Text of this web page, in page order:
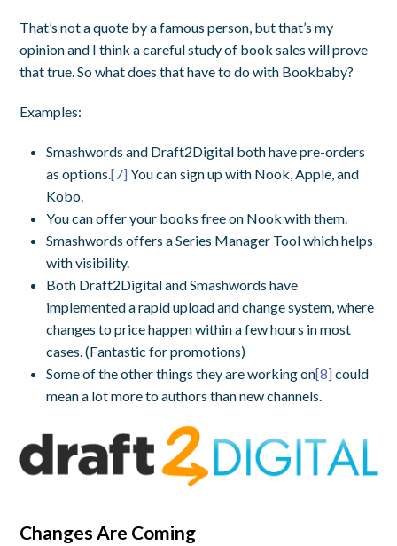
That’s not a quote by a famous person, but that’s my
opinion and I think a careful study of book sales will prove
that true. So what does that have to do with Bookbaby?
Examples:
Smashwords and Draft2Digital both have pre-orders
as options.[7]You can sign up with Nook, Apple, and
Kobo.
You can offer your books free on Nook with them.
Smashwords offers a Series Manager Tool which helps
with visibility.
Both Draft2Digital and Smashwords have
implemented a rapid upload and change system, where
changes to price happen within a few hours in most
cases. (Fantastic for promotions)
Some of the other things they are working on[8]could
mean a lot more to authors than new channels.
Changes Are Coming